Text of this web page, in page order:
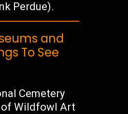
Perdue).
and
To See
Cemetery
of Wildfowl Art